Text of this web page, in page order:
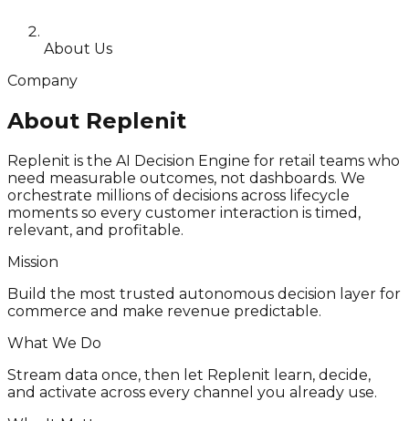
About Us
Company
About Replenit
Replenit is the AI Decision Engine for retail teams who
need measurable outcomes, not dashboards. We
orchestrate millions of decisions across lifecycle
moments so every customer interaction is timed,
relevant, and profitable.
Mission
Build the most trusted autonomous decision layer for
commerce and make revenue predictable.
What We Do
Stream data once, then let Replenit learn, decide,
and activate across every channel you already use.